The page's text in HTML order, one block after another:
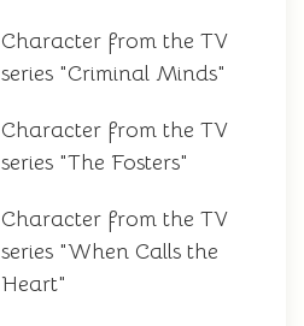
Character from the TV
series "Criminal Minds"
Character from the TV
series "The Fosters"
Character from the TV
series "When Calls the
Heart"